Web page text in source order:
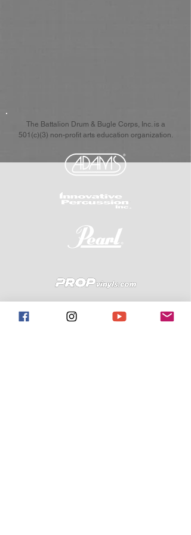
The Battalion Drum & Bugle Corps, Inc. is a
501(c)(3) non-profit arts education organization.